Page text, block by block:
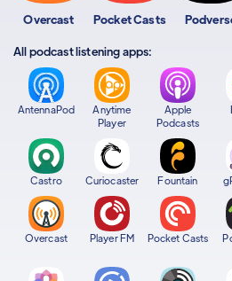
Overcast Pocket Casts
All podcast listening apps:
AntennaPod
Anytime
Player
Apple
Podcasts
Castro Curiocaster Fountain
Overcast Player FM Pocket Casts